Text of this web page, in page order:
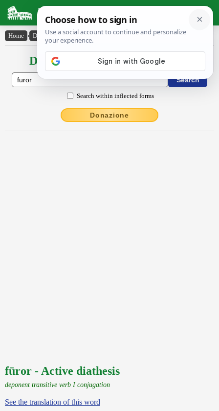
Latin Dictionary
Home › Declensions / Conjugations › fūror
Declensions / Conjugations latin
Search within inflected forms
Donazione
fūror - Active diathesis
deponent transitive verb I conjugation
See the translation of this word